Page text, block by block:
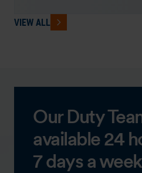
VIEW ALL
Our Duty
available 24
7 days a week